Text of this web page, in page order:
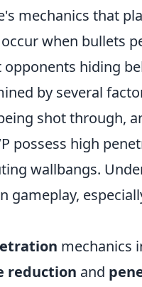
mechanics that
when bullets
hiding
by several
shot through,
possess high
wallbangs.
gameplay,
mechanics
reduction and